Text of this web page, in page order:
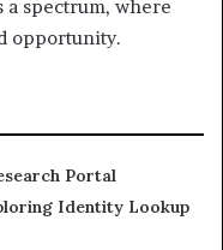
a spectrum, where
opportunity.
Portal
Identity Lookup